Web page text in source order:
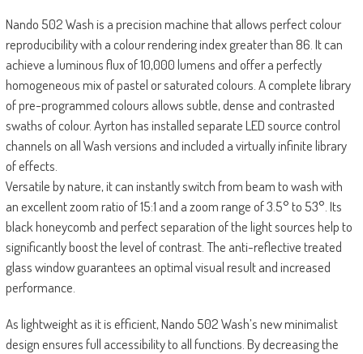
Nando 502 Wash is a precision machine that allows perfect colour
reproducibility with a colour rendering index greater than 86. It can
achieve a luminous flux of 10,000 lumens and offer a perfectly
homogeneous mix of pastel or saturated colours. A complete library
of pre-programmed colours allows subtle, dense and contrasted
swaths of colour. Ayrton has installed separate LED source control
channels on all Wash versions and included a virtually infinite library
of effects.
Versatile by nature, it can instantly switch from beam to wash with
an excellent zoom ratio of 15:1 and a zoom range of 3.5° to 53°. Its
black honeycomb and perfect separation of the light sources help to
significantly boost the level of contrast. The anti-reflective treated
glass window guarantees an optimal visual result and increased
performance.
As lightweight as it is efficient, Nando 502 Wash’s new minimalist
design ensures full accessibility to all functions. By decreasing the